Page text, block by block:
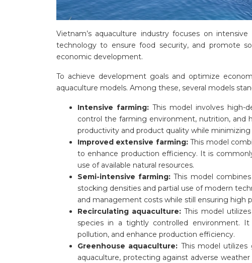
Vietnam’s aquaculture industry focuses on
technology to ensure food security, and promote
economic development.
To achieve development goals and optimize
aquaculture models. Among these, several models
Intensive farming: This model involves high-
control the farming environment, nutrition, and
productivity and product quality while
Improved extensive farming:This model
to enhance production efficiency. It is
use of available natural resources.
Semi-intensive farming:This model
stocking densities and partial use of modern
and management costs while still ensuring high
Recirculating aquaculture:This model
species in a tightly controlled environment.
pollution, and enhance production efficiency.
Greenhouse aquaculture: This model
aquaculture, protecting against adverse